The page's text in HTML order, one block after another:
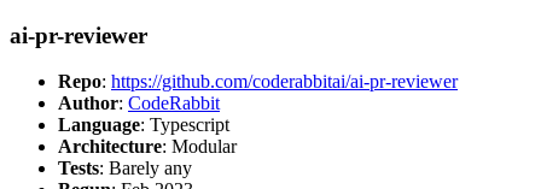
ai-pr-reviewer
Repo: https://github.com/coderabbitai/ai-pr-reviewer
Author: CodeRabbit
Language: Typescript
Architecture: Modular
Tests: Barely any